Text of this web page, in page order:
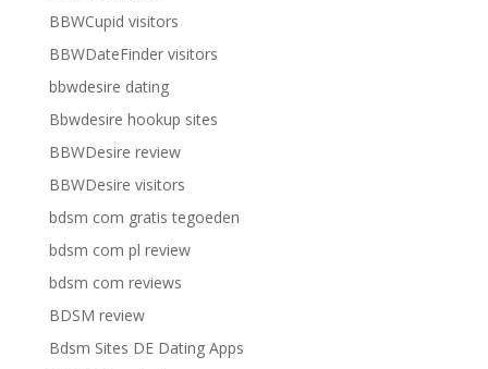
BBWCupid visitors
BBWDateFinder visitors
bbwdesire dating
Bbwdesire hookup sites
BBWDesire review
BBWDesire visitors
bdsm com gratis tegoeden
bdsm com pl review
bdsm com reviews
BDSM review
Bdsm Sites DE Dating Apps